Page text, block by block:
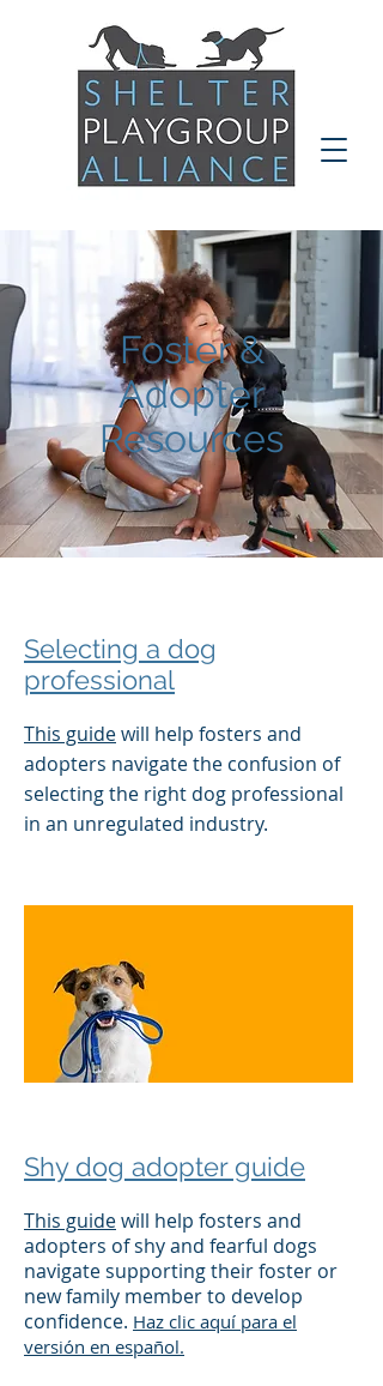
Foster &
Adopter
Resources
Selecting a dog
professional
This guidewill help fosters and
adopters navigate the confusion of
selecting the right dog professional
in an unregulated industry.
Shy dog adopter guide
This guidewill help fosters and
adopters of shy and fearful dogs
navigate supporting their foster or
new family member to develop
confidence. Haz clic aquí para el
versión en español.